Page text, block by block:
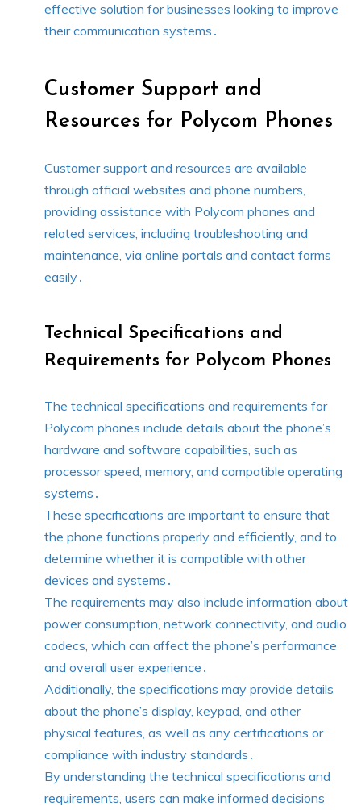
effective solution for businesses looking to improve
their communication systems․
Customer Support and
Resources for Polycom Phones
Customer support and resources are available
through official websites and phone numbers,
providing assistance with Polycom phones and
related services, including troubleshooting and
maintenance, via online portals and contact forms
easily․
Technical Specifications and
Requirements for Polycom Phones
The technical specifications and requirements for
Polycom phones include details about the phone’s
hardware and software capabilities, such as
processor speed, memory, and compatible operating
systems․
These specifications are important to ensure that
the phone functions properly and efficiently, and to
determine whether it is compatible with other
devices and systems․
The requirements may also include information about
power consumption, network connectivity, and audio
codecs, which can affect the phone’s performance
and overall user experience․
Additionally, the specifications may provide details
about the phone’s display, keypad, and other
physical features, as well as any certifications or
compliance with industry standards․
By understanding the technical specifications and
requirements, users can make informed decisions